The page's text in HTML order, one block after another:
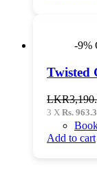
-9%
Twisted
LKR
3 X Rs.
Add to cart